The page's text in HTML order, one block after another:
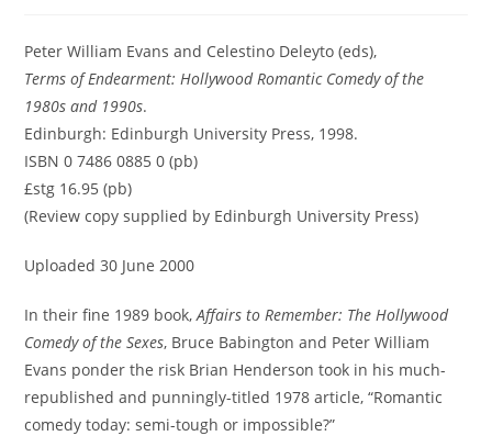
Peter William Evans and Celestino Deleyto (eds),
Terms of Endearment: Hollywood Romantic Comedy of the
1980s and 1990s.
Edinburgh: Edinburgh University Press, 1998.
ISBN 0 7486 0885 0 (pb)
£stg 16.95 (pb)
(Review copy supplied by Edinburgh University Press)
Uploaded 30 June 2000
In their fine 1989 book,Affairs to Remember: The Hollywood
Comedy of the Sexes, Bruce Babington and Peter William
Evans ponder the risk Brian Henderson took in his much-
republished and punningly-titled 1978 article, “Romantic
comedy today: semi-tough or impossible?”